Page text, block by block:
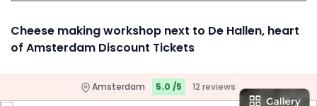
Cheese making workshop next to De Hallen, heart
of Amsterdam Discount Tickets
Amsterdam 5.0 /5 12 reviews